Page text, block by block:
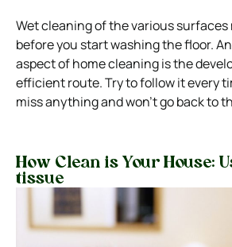
Wet cleaning of the various surfaces
before you start washing the floor.
aspect of home cleaning is the
efficient route. Try to follow it every
miss anything and won’t go back to
How Clean is Your House:
tissue